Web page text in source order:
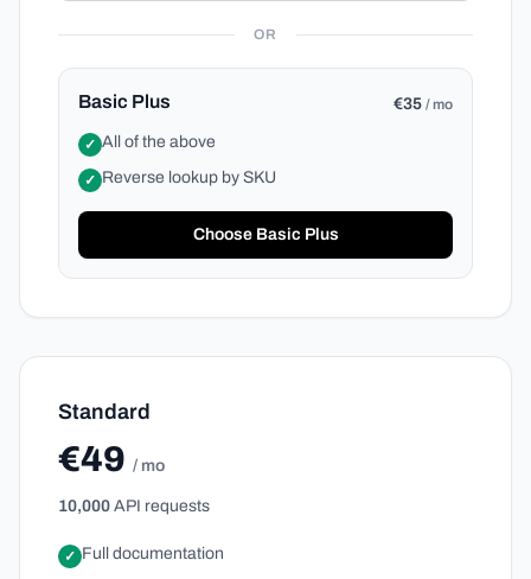
OR
Basic Plus €35 / mo
✓ All of the above
✓ Reverse lookup by SKU
Choose Basic Plus
Standard
€49 / mo
10,000 API requests
✓ Full documentation